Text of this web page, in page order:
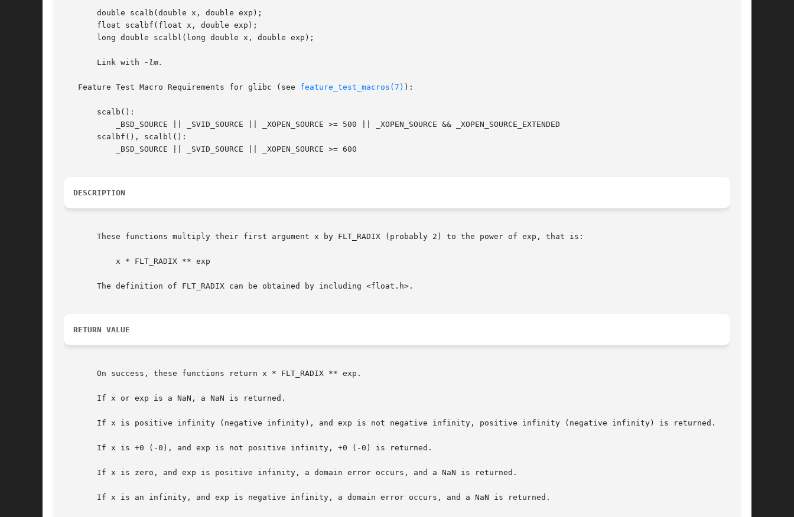
       double scalb(double x, double exp);
       float scalbf(float x, double exp);
       long double scalbl(long double x, double exp);
       Link with
-lm.
   Feature Test Macro Requirements for glibc (see
feature_test_macros(7) ):
       scalb():
       scalbf(), scalbl():
DESCRIPTION
       These functions multiply their first argument x by FLT_RADIX (probably 2) to the power of exp, that is:
       The definition of FLT_RADIX can be obtained by including <float.h>.
RETURN VALUE
       On success, these functions return x * FLT_RADIX ** exp.
       If x or exp is a NaN, a NaN is returned.
       If x is positive infinity (negative infinity), and exp is not negative infinity, positive infinity (negative infinity) is returned.
       If x is +0 (-0), and exp is not positive infinity, +0 (-0) is returned.
       If x is zero, and exp is positive infinity, a domain error occurs, and a NaN is returned.
       If x is an infinity, and exp is negative infinity, a domain error occurs, and a NaN is returned.